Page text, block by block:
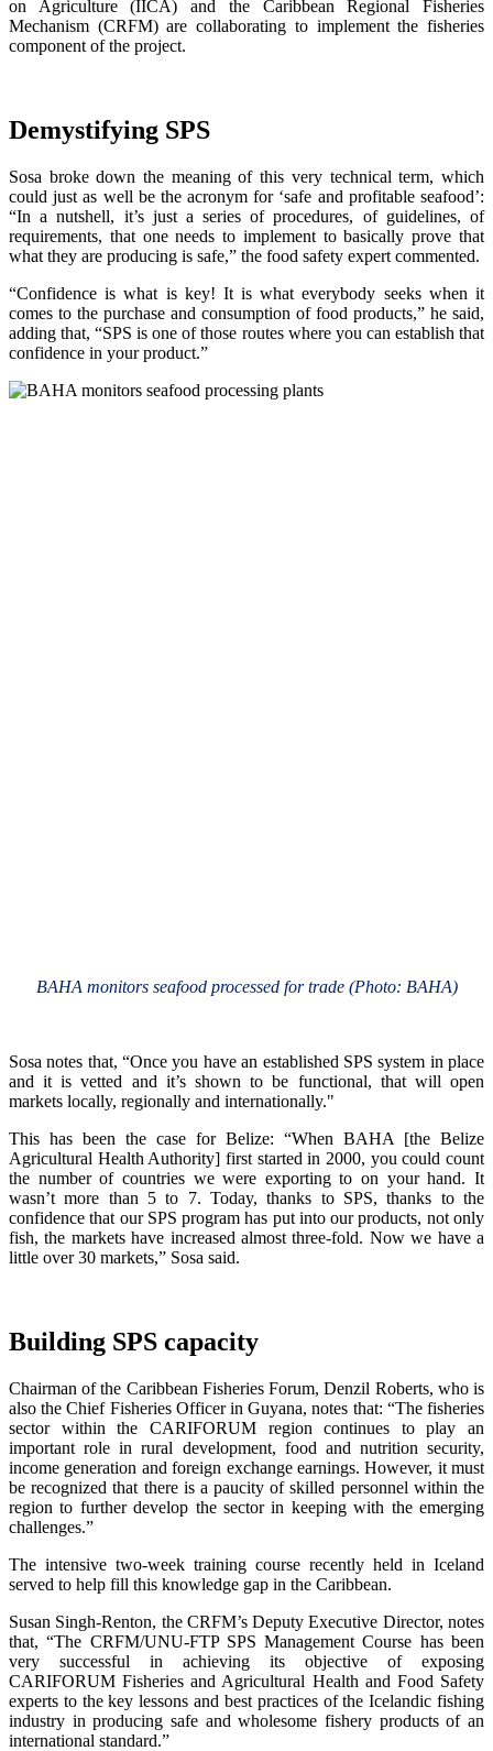
on Agriculture (IICA) and the Caribbean Regional Fisheries
Mechanism (CRFM) are collaborating to implement the fisheries
component of the project.
Demystifying SPS
Sosa broke down the meaning of this very technical term, which
could just as well be the acronym for ‘safe and profitable seafood’:
“In a nutshell, it’s just a series of procedures, of guidelines, of
requirements, that one needs to implement to basically prove that
what they are producing is safe,” the food safety expert commented.
“Confidence is what is key! It is what everybody seeks when it
comes to the purchase and consumption of food products,” he said,
adding that, “SPS is one of those routes where you can establish that
confidence in your product.”
BAHA monitors seafood processed for trade (Photo: BAHA)
Sosa notes that, “Once you have an established SPS system in place
and it is vetted and it’s shown to be functional, that will open
markets locally, regionally and internationally."
This has been the case for Belize: “When BAHA [the Belize
Agricultural Health Authority] first started in 2000, you could count
the number of countries we were exporting to on your hand. It
wasn’t more than 5 to 7. Today, thanks to SPS, thanks to the
confidence that our SPS program has put into our products, not only
fish, the markets have increased almost three-fold. Now we have a
little over 30 markets,” Sosa said.
Building SPS capacity
Chairman of the Caribbean Fisheries Forum, Denzil Roberts, who is
also the Chief Fisheries Officer in Guyana, notes that: “The fisheries
sector within the CARIFORUM region continues to play an
important role in rural development, food and nutrition security,
income generation and foreign exchange earnings. However, it must
be recognized that there is a paucity of skilled personnel within the
region to further develop the sector in keeping with the emerging
challenges.”
The intensive two-week training course recently held in Iceland
served to help fill this knowledge gap in the Caribbean.
Susan Singh-Renton, the CRFM’s Deputy Executive Director, notes
that, “The CRFM/UNU-FTP SPS Management Course has been
very successful in achieving its objective of exposing
CARIFORUM Fisheries and Agricultural Health and Food Safety
experts to the key lessons and best practices of the Icelandic fishing
industry in producing safe and wholesome fishery products of an
international standard.”